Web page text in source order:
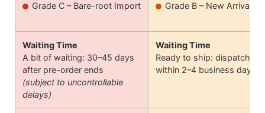
Grade C – Bare-root Import
Grade B – New Arrival
Waiting Time
A bit of waiting: 30–45 days
after pre-order ends
(subject to uncontrollable
delays)
Waiting Time
Ready to ship: dispatches
within 2–4 business days